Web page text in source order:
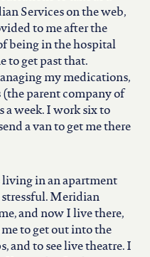
Services on the web,
to me after the
being in the hospital
to get past that.
my medications,
parent company of
a week. I work six to
a van to get me there
living in an apartment
Meridian
and now I live there,
to get out into the
and to see live theatre. I